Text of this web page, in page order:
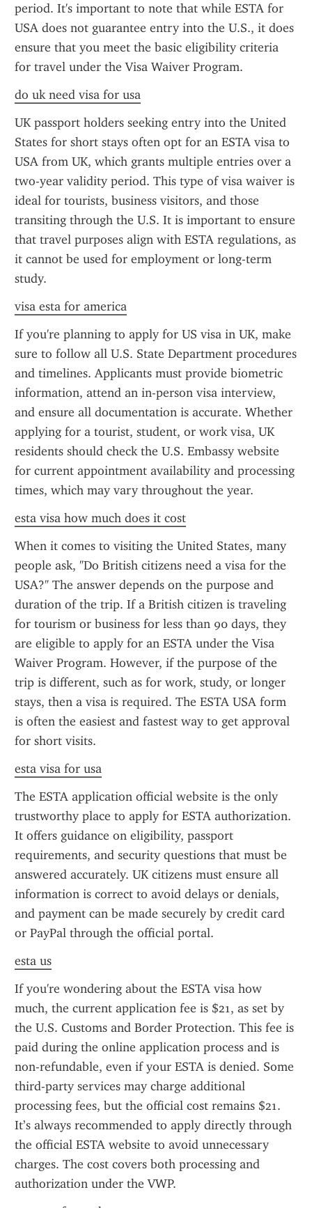
period. It's important to note that while ESTA for
USA does not guarantee entry into the U.S., it does
ensure that you meet the basic eligibility criteria
for travel under the Visa Waiver Program.
do uk need visa for usa
UK passport holders seeking entry into the United
States for short stays often opt for an ESTA visa to
USA from UK, which grants multiple entries over a
two-year validity period. This type of visa waiver is
ideal for tourists, business visitors, and those
transiting through the U.S. It is important to ensure
that travel purposes align with ESTA regulations, as
it cannot be used for employment or long-term
study.
visa esta for america
If you're planning to apply for US visa in UK, make
sure to follow all U.S. State Department procedures
and timelines. Applicants must provide biometric
information, attend an in-person visa interview,
and ensure all documentation is accurate. Whether
applying for a tourist, student, or work visa, UK
residents should check the U.S. Embassy website
for current appointment availability and processing
times, which may vary throughout the year.
esta visa how much does it cost
When it comes to visiting the United States, many
people ask, "Do British citizens need a visa for the
USA?" The answer depends on the purpose and
duration of the trip. If a British citizen is traveling
for tourism or business for less than 90 days, they
are eligible to apply for an ESTA under the Visa
Waiver Program. However, if the purpose of the
trip is different, such as for work, study, or longer
stays, then a visa is required. The ESTA USA form
is often the easiest and fastest way to get approval
for short visits.
esta visa for usa
The ESTA application official website is the only
trustworthy place to apply for ESTA authorization.
It offers guidance on eligibility, passport
requirements, and security questions that must be
answered accurately. UK citizens must ensure all
information is correct to avoid delays or denials,
and payment can be made securely by credit card
or PayPal through the official portal.
esta us
If you're wondering about the ESTA visa how
much, the current application fee is $21, as set by
the U.S. Customs and Border Protection. This fee is
paid during the online application process and is
non-refundable, even if your ESTA is denied. Some
third-party services may charge additional
processing fees, but the official cost remains $21.
It’s always recommended to apply directly through
the official ESTA website to avoid unnecessary
charges. The cost covers both processing and
authorization under the VWP.